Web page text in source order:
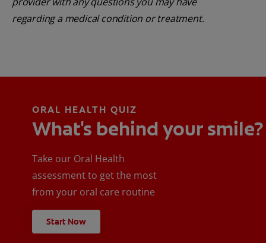
regarding a medical condition or treatment.
ORAL HEALTH QUIZ
What's behind your smile?
Take our Oral Health
assessment to get the most
from your oral care routine
Start Now